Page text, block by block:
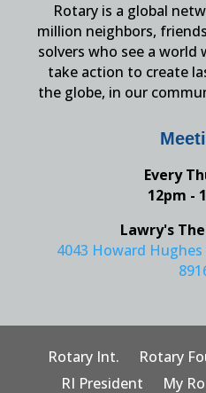
Rotary is a global
million neighbors,
solvers who see a world
take action to create
the globe, in our
Every
12pm -
Lawry's
4043 Howard Hughes
Rotary Int. Rotary
RI President
My